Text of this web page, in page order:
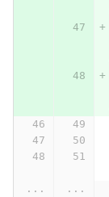
...
...